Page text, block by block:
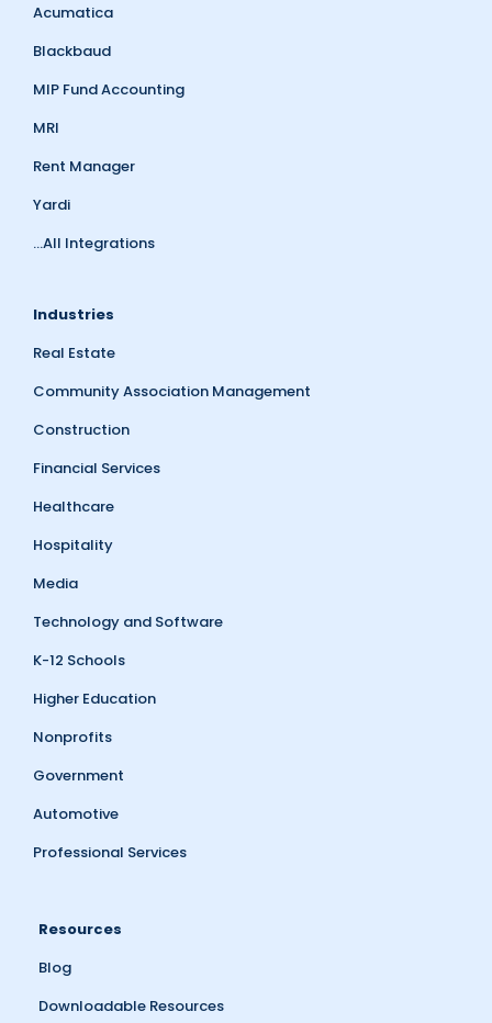
Acumatica
Blackbaud
MIP Fund Accounting
MRI
Rent Manager
Yardi
...All Integrations
Industries
Real Estate
Community Association Management
Construction
Financial Services
Healthcare
Hospitality
Media
Technology and Software
K-12 Schools
Higher Education
Nonprofits
Government
Automotive
Professional Services
Resources
Blog
Downloadable Resources